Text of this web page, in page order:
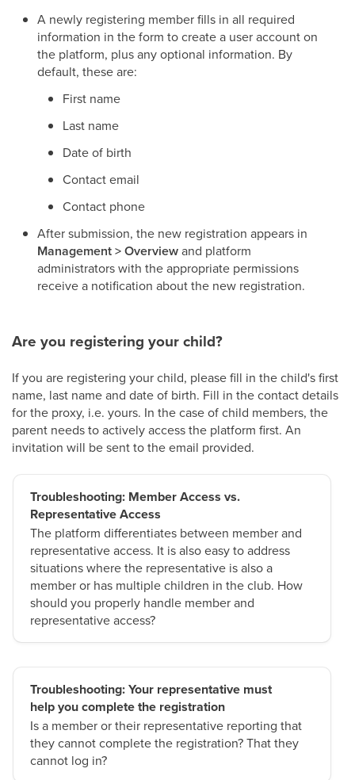
A newly registering member fills in all required
information in the form to create a user account on
the platform, plus any optional information. By
default, these are:
First name
Last name
Date of birth
Contact email
Contact phone
After submission, the new registration appears in
Management > Overviewand platform
administrators with the appropriate permissions
receive a notification about the new registration.
Are you registering your child?
If you are registering your child, please fill in the child's first
name, last name and date of birth. Fill in the contact details
for the proxy, i.e. yours. In the case of child members, the
parent needs to actively access the platform first. An
invitation will be sent to the email provided.
Troubleshooting: Member Access vs.
Representative Access
The platform differentiates between member and
representative access. It is also easy to address
situations where the representative is also a
member or has multiple children in the club. How
should you properly handle member and
representative access?
Troubleshooting: Your representative must
help you complete the registration
Is a member or their representative reporting that
they cannot complete the registration? That they
cannot log in?